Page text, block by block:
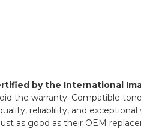
by the International
the warranty. Compatible
reliablility, and
as good as their OEM